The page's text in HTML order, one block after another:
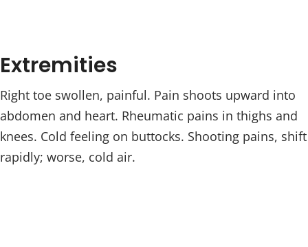
Extremities
Right toe swollen, painful. Pain shoots upward into
abdomen and heart. Rheumatic pains in thighs and
knees. Cold feeling on buttocks. Shooting pains, shift
rapidly; worse, cold air.